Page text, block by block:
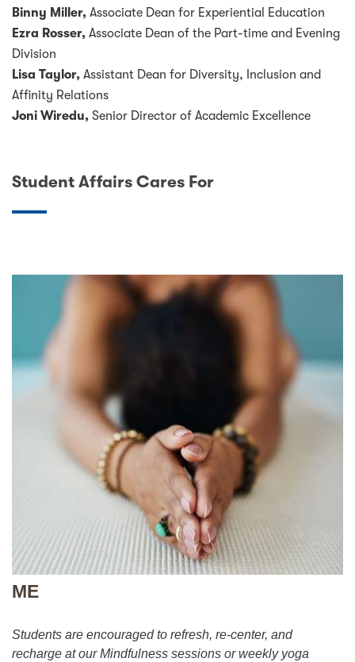
Binny Miller, Associate Dean for Experiential Education
Ezra Rosser, Associate Dean of the Part-time and Evening
Division
Lisa Taylor, Assistant Dean for Diversity, Inclusion and
Affinity Relations
Joni Wiredu, Senior Director of Academic Excellence
Student Affairs Cares For
ME
Students are encouraged to refresh, re-center, and
recharge at our Mindfulness sessions or weekly yoga